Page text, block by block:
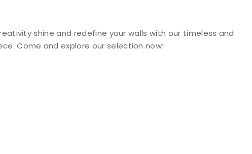
shine and redefine your walls with our timeless and
Come and explore our selection now!